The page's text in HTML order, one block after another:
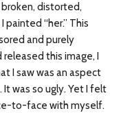
distorted,
“her.” This
and purely
this image, I
I saw was an aspect
was so ugly. Yet I felt
to-face with myself.